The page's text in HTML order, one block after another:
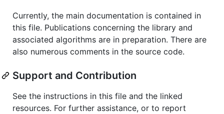
Currently, the main documentation is contained in
this file. Publications concerning the library and
associated algorithms are in preparation. There are
also numerous comments in the source code.
Support and Contribution
See the instructions in this file and the linked
resources. For further assistance, or to report